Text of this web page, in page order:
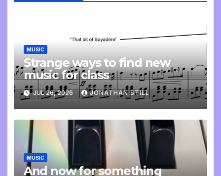
MUSIC
Strange ways to find new
music for class
JUL 26, 2026 JONATHAN STILL
MUSIC
And now for something